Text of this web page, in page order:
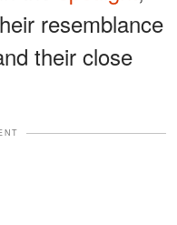
resemblance
their close